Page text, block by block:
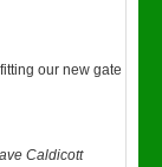
our new gate
Caldicott